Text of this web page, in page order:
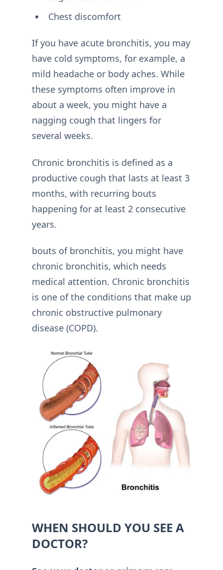
Chest discomfort
If you have acute bronchitis, you may
have cold symptoms, for example, a
mild headache or body aches. While
these symptoms often improve in
about a week, you might have a
nagging cough that lingers for
several weeks.
Chronic bronchitis is defined as a
productive cough that lasts at least 3
months, with recurring bouts
happening for at least 2 consecutive
years.
bouts of bronchitis, you might have
chronic bronchitis, which needs
medical attention. Chronic bronchitis
is one of the conditions that make up
chronic obstructive pulmonary
disease (COPD).
WHEN SHOULD YOU SEE A
DOCTOR?